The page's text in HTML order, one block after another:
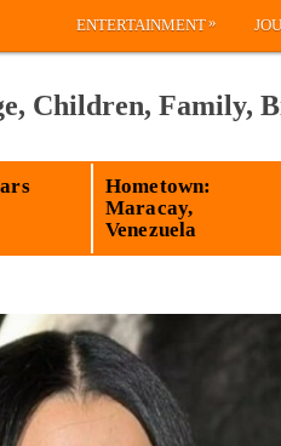
ENTERTAINMENT»
Children, Family,
Hometown:
Maracay,
Venezuela